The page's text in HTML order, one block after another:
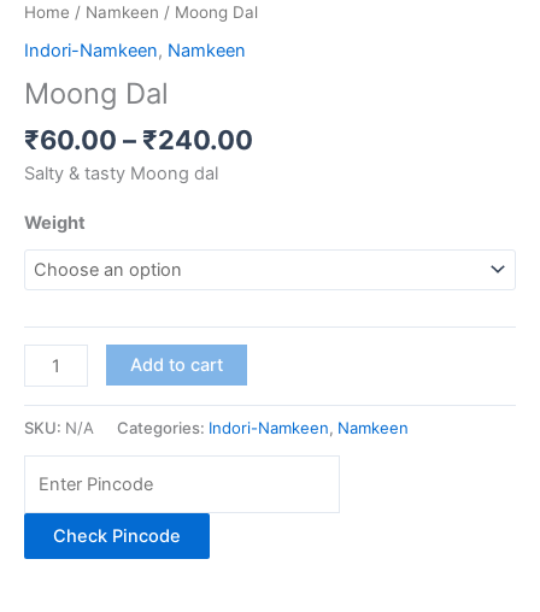
Home / Namkeen / Moong Dal
Indori-Namkeen, Namkeen
Moong Dal
₹60.00 – ₹240.00
Salty & tasty Moong dal
Weight
Add to cart
SKU: N/A Categories: Indori-Namkeen, Namkeen
Check Pincode